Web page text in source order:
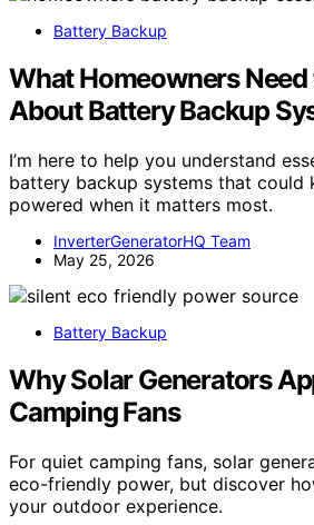
Battery Backup
What Homeowners
About Battery Backup
I’m here to help you understand
battery backup systems that could
powered when it matters most.
InverterGeneratorHQ Team
May 25, 2026
Battery Backup
Why Solar Generators
Camping Fans
For quiet camping fans, solar
eco-friendly power, but discover
your outdoor experience.